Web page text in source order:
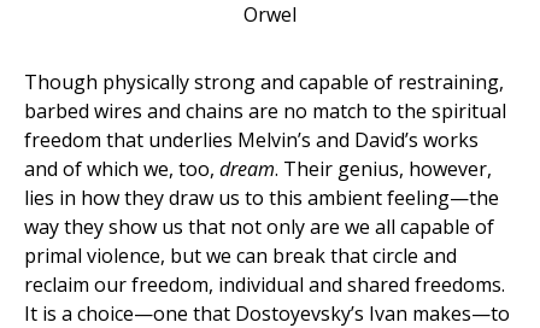
Orwel
Though physically strong and capable of restraining,
barbed wires and chains are no match to the spiritual
freedom that underlies Melvin’s and David’s works
and of which we, too, dream. Their genius, however,
lies in how they draw us to this ambient feeling—the
way they show us that not only are we all capable of
primal violence, but we can break that circle and
reclaim our freedom, individual and shared freedoms.
It is a choice—one that Dostoyevsky’s Ivan makes—to